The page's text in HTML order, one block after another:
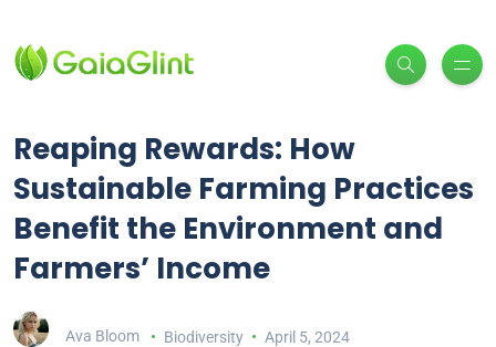
Reaping Rewards: How
Sustainable Farming Practices
Benefit the Environment and
Farmers’ Income
Ava Bloom Biodiversity April 5, 2024